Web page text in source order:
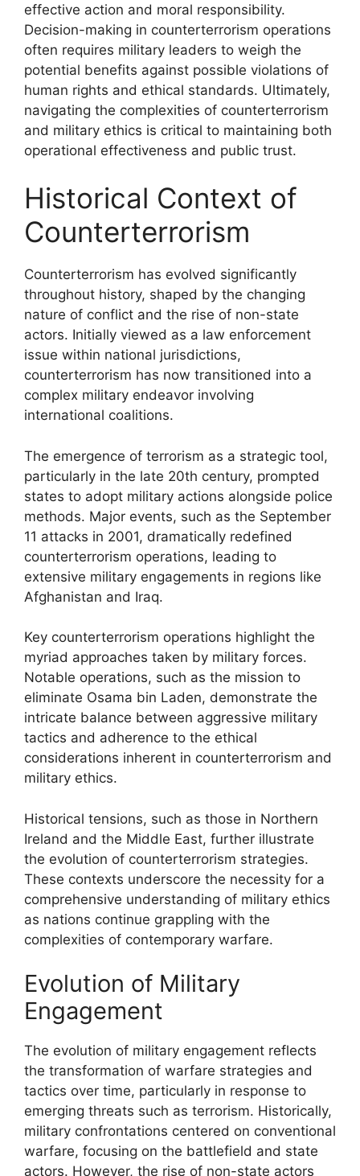
effective action and moral responsibility.
Decision-making in counterterrorism operations
often requires military leaders to weigh the
potential benefits against possible violations of
human rights and ethical standards. Ultimately,
navigating the complexities of counterterrorism
and military ethics is critical to maintaining both
operational effectiveness and public trust.
Historical Context of
Counterterrorism
Counterterrorism has evolved significantly
throughout history, shaped by the changing
nature of conflict and the rise of non-state
actors. Initially viewed as a law enforcement
issue within national jurisdictions,
counterterrorism has now transitioned into a
complex military endeavor involving
international coalitions.
The emergence of terrorism as a strategic tool,
particularly in the late 20th century, prompted
states to adopt military actions alongside police
methods. Major events, such as the September
11 attacks in 2001, dramatically redefined
counterterrorism operations, leading to
extensive military engagements in regions like
Afghanistan and Iraq.
Key counterterrorism operations highlight the
myriad approaches taken by military forces.
Notable operations, such as the mission to
eliminate Osama bin Laden, demonstrate the
intricate balance between aggressive military
tactics and adherence to the ethical
considerations inherent in counterterrorism and
military ethics.
Historical tensions, such as those in Northern
Ireland and the Middle East, further illustrate
the evolution of counterterrorism strategies.
These contexts underscore the necessity for a
comprehensive understanding of military ethics
as nations continue grappling with the
complexities of contemporary warfare.
Evolution of Military
Engagement
The evolution of military engagement reflects
the transformation of warfare strategies and
tactics over time, particularly in response to
emerging threats such as terrorism. Historically,
military confrontations centered on conventional
warfare, focusing on the battlefield and state
actors. However, the rise of non-state actors